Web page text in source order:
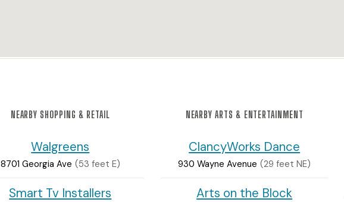
NEARBY SHOPPING & RETAIL
Walgreens
8701 Georgia Ave (53 feet E)
Smart Tv Installers
NEARBY ARTS & ENTERTAINMENT
ClancyWorks Dance
930 Wayne Avenue (29 feet NE)
Arts on the Block